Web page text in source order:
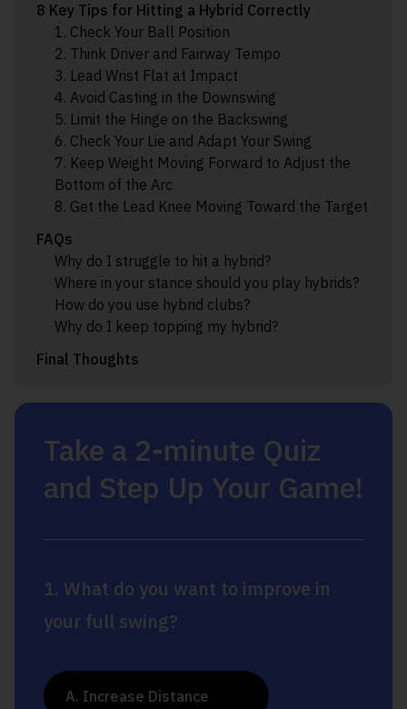
8 Key Tips for Hitting a Hybrid Correctly
1. Check Your Ball Position
2. Think Driver and Fairway Tempo
3. Lead Wrist Flat at Impact
4. Avoid Casting in the Downswing
5. Limit the Hinge on the Backswing
6. Check Your Lie and Adapt Your Swing
7. Keep Weight Moving Forward to Adjust the
Bottom of the Arc
8. Get the Lead Knee Moving Toward the Target
FAQs
Why do I struggle to hit a hybrid?
Where in your stance should you play hybrids?
How do you use hybrid clubs?
Why do I keep topping my hybrid?
Final Thoughts
Take a 2-minute Quiz
and Step Up Your Game!
1. What do you want to improve in
your full swing?
A. Increase Distance